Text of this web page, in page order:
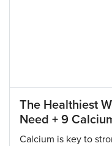
The Healthiest
Need + 9
Calcium is key to